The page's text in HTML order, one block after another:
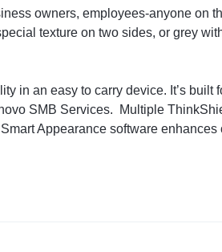
owners, employees-anyone on
texture on two sides, or grey
in an easy to carry device. It’s built
SMB Services. Multiple
Appearance software enhances